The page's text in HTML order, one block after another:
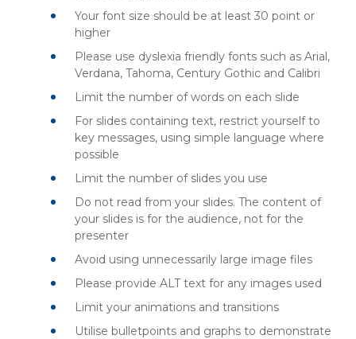
Your font size should be at least 30 point or
higher
Please use dyslexia friendly fonts such as Arial,
Verdana, Tahoma, Century Gothic and Calibri
Limit the number of words on each slide
For slides containing text, restrict yourself to
key messages, using simple language where
possible
Limit the number of slides you use
Do not read from your slides. The content of
your slides is for the audience, not for the
presenter
Avoid using unnecessarily large image files
Please provide ALT text for any images used
Limit your animations and transitions
Utilise bulletpoints and graphs to demonstrate